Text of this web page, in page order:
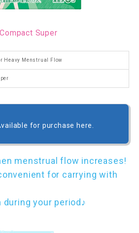
Compact Super
Heavy Menstrual Flow
for purchase here.
menstrual flow increases!
for carrying with
during your period♪